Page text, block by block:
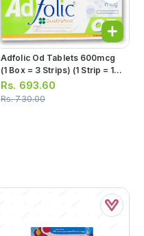
Adfolic Od Tablets 600mcg
(1 Box = 3 Strips) (1 Strip = 10
Tablets)
Rs. 693.60
Rs.730.00